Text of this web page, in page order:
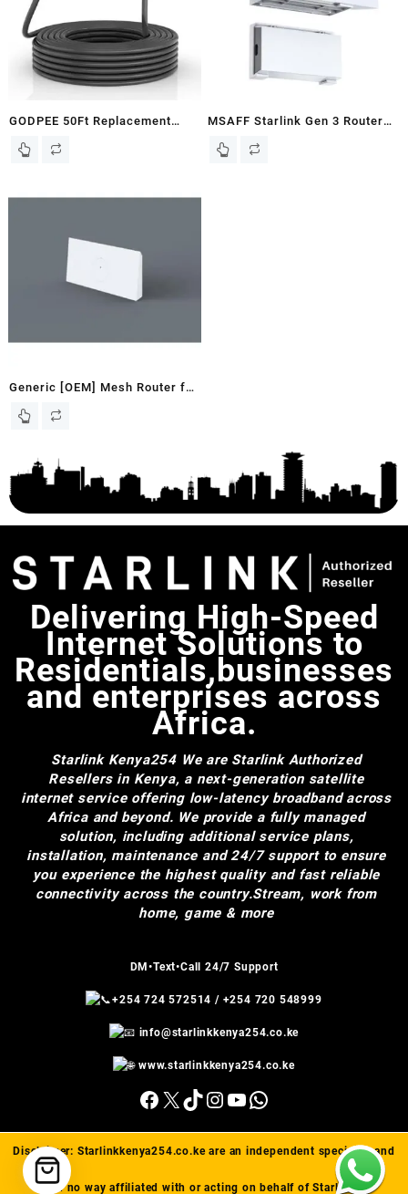
Internet Network 2-Pack
GODPEE 50Ft Replacement
Cable for Starlink V2 Gen2
Cables Wire Accessories for
Starlink Gen 2
MSAFF Starlink Gen 3 Router
Mount + StarLink V3 Power
Generic [OEM] Mesh Router for
Starlink Gen 3 with WiFi 6 |
Dish and Gen 3 Flat Dish,
White, UTR-32
Delivering High-Speed
Internet Solutions to
Residentials,businesses
and enterprises across
Africa.
Starlink Kenya254 We are Starlink Authorized
Resellers in Kenya, a next-generation satellite
internet service offering low-latency broadband across
Africa and beyond. We provide a fully managed
solution, including additional service plans,
installation, maintenance and 24/7 support to ensure
you experience the highest quality and fast reliable
connectivity across the country.Stream, work from
home, game & more
DM•Text•Call 24/7 Support
+254 724 572514 / +254 720 548999
info@starlinkkenya254.co.ke
www.starlinkkenya254.co.ke
Facebook
X TikTok
Instagram
YouTube
WhatsApp
Disclaimer: Starlinkkenya254.co.keare an independent specialist and
are in no way affiliated with or acting on behalf of Starlink(™).